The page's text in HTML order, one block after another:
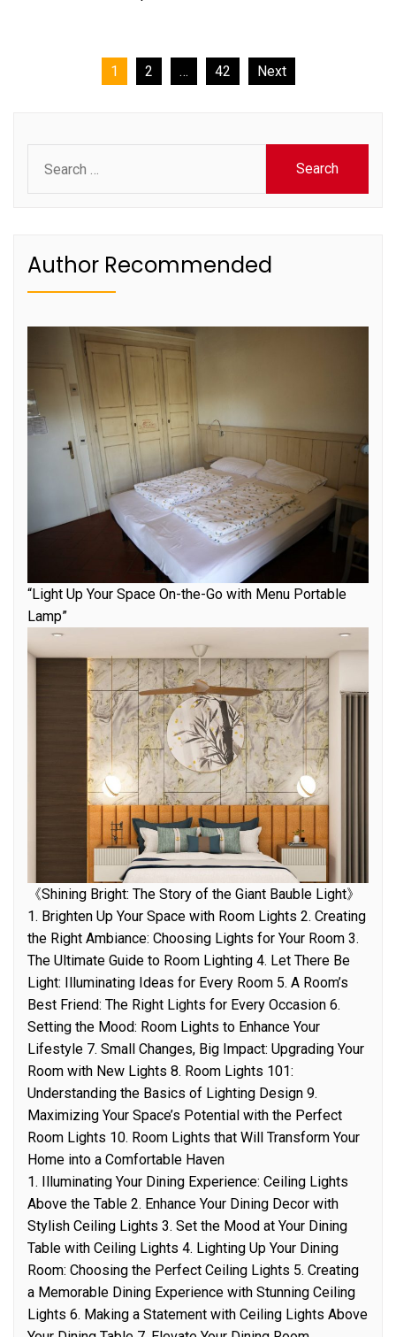
1 2 … 42 Next
for:
Author Recommended
“Light Up Your Space On-the-Go with Menu Portable
Lamp”
《Shining Bright: The Story of the Giant Bauble Light》
1. Brighten Up Your Space with Room Lights 2. Creating
the Right Ambiance: Choosing Lights for Your Room 3.
The Ultimate Guide to Room Lighting 4. Let There Be
Light: Illuminating Ideas for Every Room 5. A Room’s
Best Friend: The Right Lights for Every Occasion 6.
Setting the Mood: Room Lights to Enhance Your
Lifestyle 7. Small Changes, Big Impact: Upgrading Your
Room with New Lights 8. Room Lights 101:
Understanding the Basics of Lighting Design 9.
Maximizing Your Space’s Potential with the Perfect
Room Lights 10. Room Lights that Will Transform Your
Home into a Comfortable Haven
1. Illuminating Your Dining Experience: Ceiling Lights
Above the Table 2. Enhance Your Dining Decor with
Stylish Ceiling Lights 3. Set the Mood at Your Dining
Table with Ceiling Lights 4. Lighting Up Your Dining
Room: Choosing the Perfect Ceiling Lights 5. Creating
a Memorable Dining Experience with Stunning Ceiling
Lights 6. Making a Statement with Ceiling Lights Above